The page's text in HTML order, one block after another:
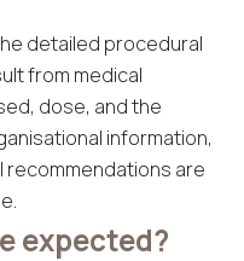
detailed procedural
from medical
dose, and the
information,
are
expected?